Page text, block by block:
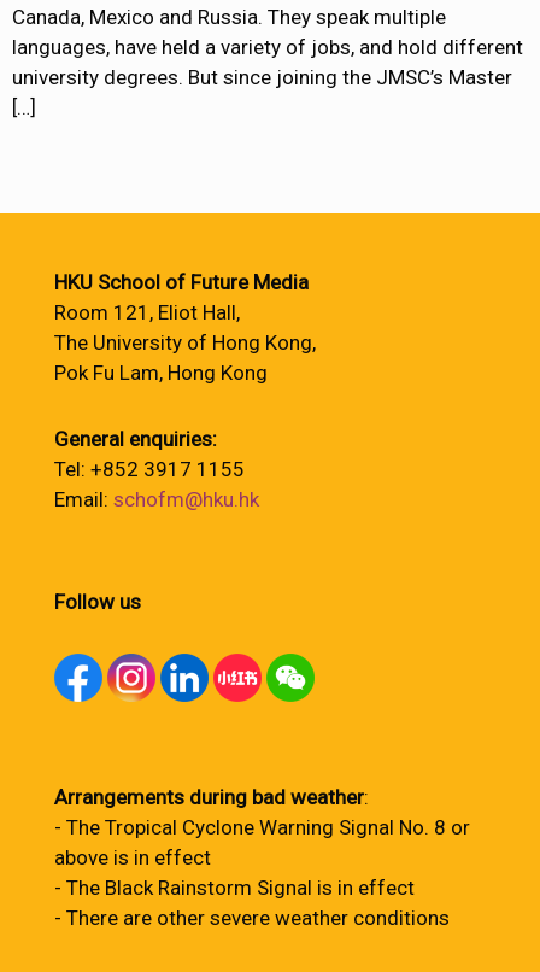
Canada, Mexico and Russia. They speak multiple
languages, have held a variety of jobs, and hold different
university degrees. But since joining the JMSC’s Master
[…]
HKU School of Future Media
Room 121, Eliot Hall,
The University of Hong Kong,
Pok Fu Lam, Hong Kong
General enquiries:
Tel: +852 3917 1155
Email: schofm@hku.hk
Follow us
Arrangements during bad weather:
- The Tropical Cyclone Warning Signal No. 8 or
above is in effect
- The Black Rainstorm Signal is in effect
- There are other severe weather conditions